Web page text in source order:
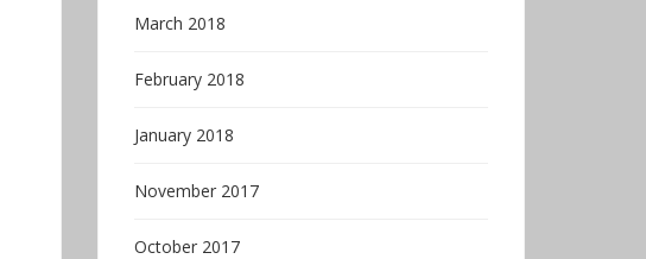
March 2018
February 2018
January 2018
November 2017
October 2017